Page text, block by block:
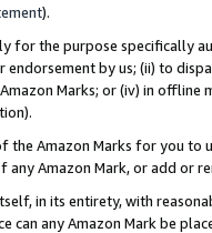
).
for the purpose specifically
by us; (ii) to
Marks; or (iv) in offline
Amazon Marks for you to
Amazon Mark, or add or
in its entirety, with
can any Amazon Mark be